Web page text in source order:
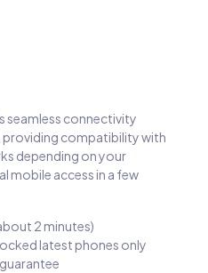
seamless connectivity
compatibility with
depending on your
mobile access in a few
2 minutes)
latest phones only